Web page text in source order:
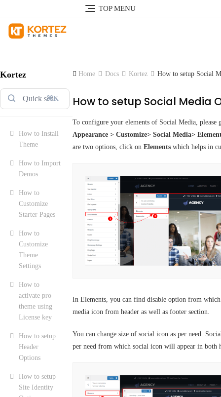
TOP MENU
Kortez
⌘K
How to Install
Theme
How to Import
Demos
How to
Customize
Starter Pages
How to
Customize
Theme
Settings
How to
activate pro
theme using
License key
How to setup
Header
Options
How to setup
Site Identity
Home Docs Kortez How to setup Social
How to setup Social Media
To configure your elements of Social Media, please
Appearance > Customize> Social Media>
are two options, click on Elements which helps in
In Elements, you can find disable option from
media icon from header as well as footer section.
You can change size of social icon as per need.
per need from which social icon will appear in both